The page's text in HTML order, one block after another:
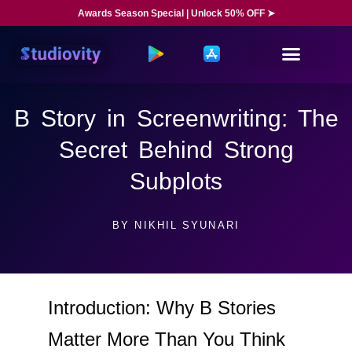
Awards Season Special | Unlock 50% OFF ➤
B Story in Screenwriting: The
Secret Behind Strong
Subplots
BY NIKHIL SYUNARI
Introduction: Why B Stories
Matter More Than You Think